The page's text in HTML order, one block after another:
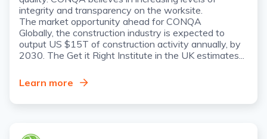
integrity and transparency on the worksite.
The market opportunity ahead for CONQA
Globally, the construction industry is expected to
output US $15T of construction activity annually, by
2030. The Get it Right Institute in the UK estimates...
Learn more